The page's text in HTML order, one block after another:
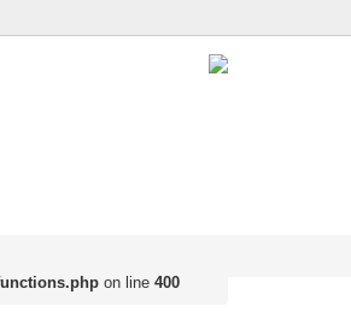
on line 400